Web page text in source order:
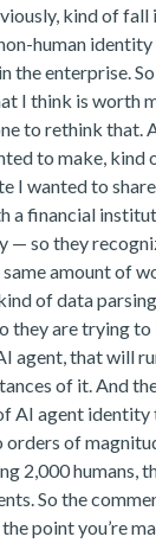
kind of
human identity
the enterprise. So
I think is worth
to rethink that.
to make, kind
I wanted to
a financial
— so they
amount of
of data
they are trying
agent, that will
of it. And
AI agent identity
of
2,000 humans,
So the
point you’re